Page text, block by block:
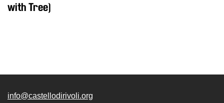
with Tree)
info@castellodirivoli.org